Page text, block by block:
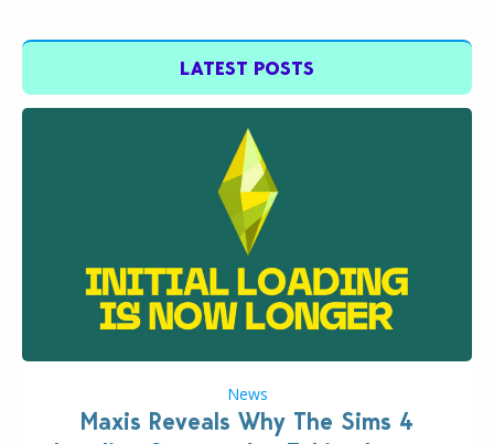
LATEST POSTS
News
Maxis Reveals Why The Sims 4